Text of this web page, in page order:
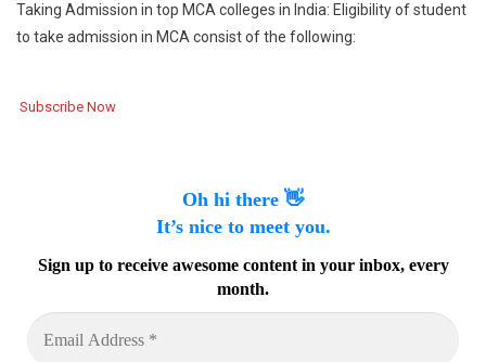
Taking Admission in top MCA colleges in India: Eligibility of student
to take admission in MCA consist of the following:
Subscribe Now
Oh hi there 👋
It’s nice to meet you.
Sign up to receive awesome content in your inbox, every
month.